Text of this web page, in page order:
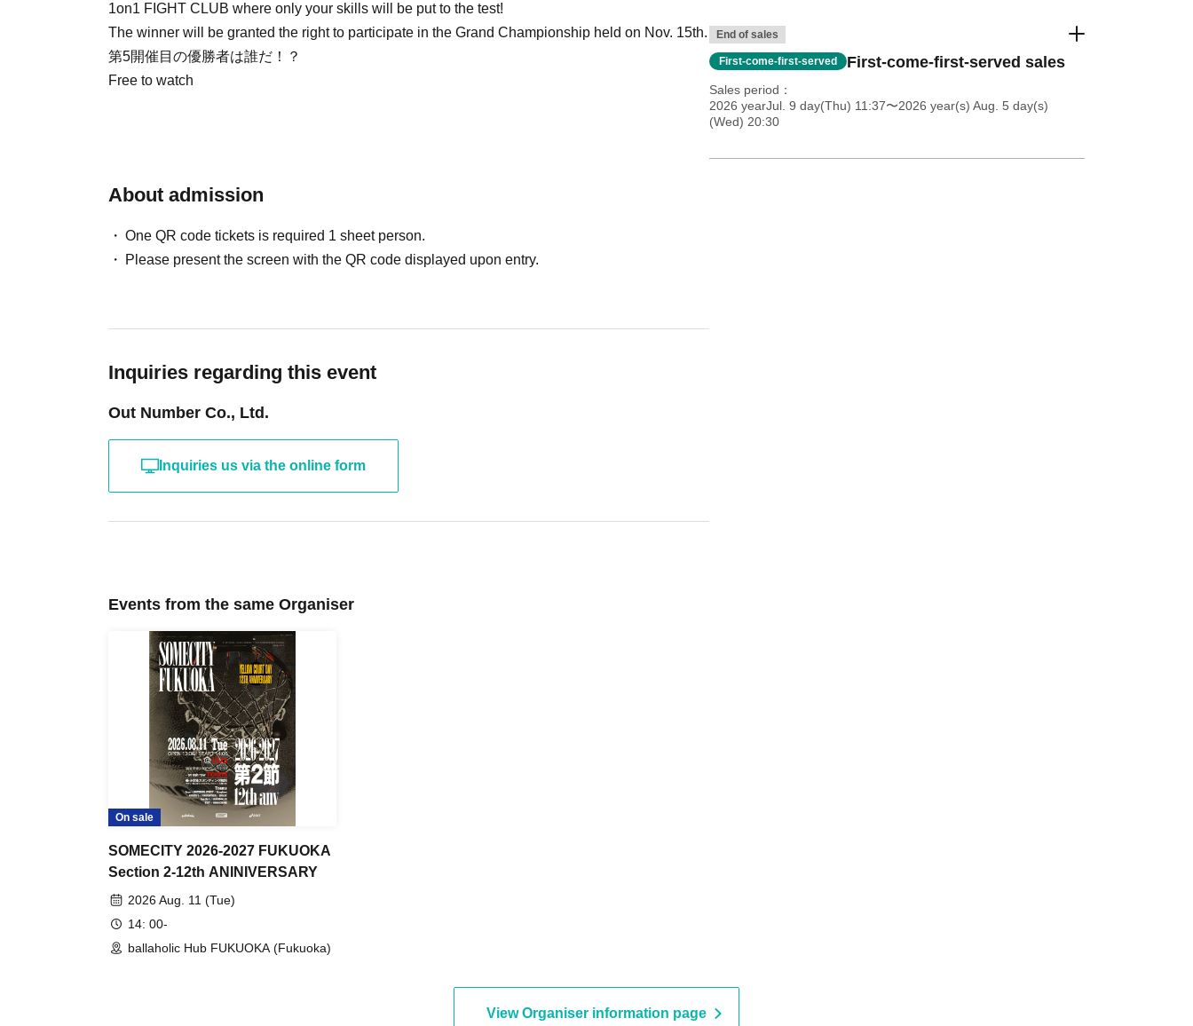
1on1 FIGHT CLUB where only your skills will be put to the test!
The winner will be granted the right to participate in the Grand Championship held on Nov. 15th.
第5開催目の優勝者は誰だ！？
Free to watch
About admission
One QR code tickets is required 1 sheet person.
Please present the screen with the QR code displayed upon entry.
Inquiries regarding this event
Out Number Co., Ltd.
Inquiries us via the online form
End of sales
First-come-first-served First-come-first-served sales
Sales period
2026 yearJul. 9 day(Thu) 11:37〜2026 year(s) Aug. 5 day(s)
(Wed) 20:30
Events from the same Organiser
On sale
SOMECITY 2026-2027 FUKUOKA
Section 2-12th ANINIVERSARY
2026 Aug. 11 (Tue)
14: 00-
ballaholic Hub FUKUOKA (Fukuoka)
View Organiser information page